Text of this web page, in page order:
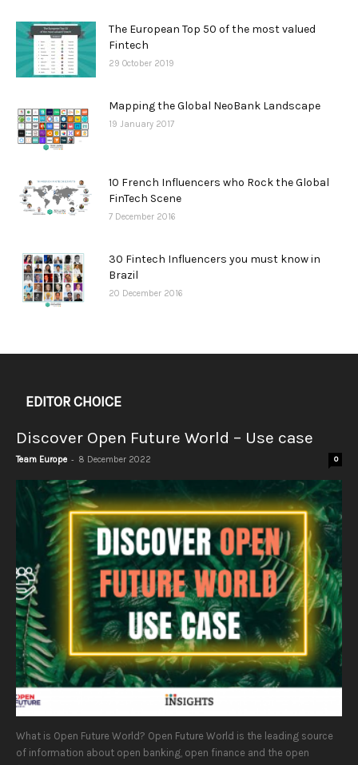
The European Top 50 of the most valued
Fintech
29 October 2019
Mapping the Global NeoBank Landscape
19 January 2017
10 French Influencers who Rock the Global
FinTech Scene
7 December 2016
30 Fintech Influencers you must know in
Brazil
20 December 2016
EDITOR CHOICE
Discover Open Future World – Use case
Team Europe - 8 December 2022 0
What is Open Future World? Open Future World is the leading source
of information about open banking, open finance and the open